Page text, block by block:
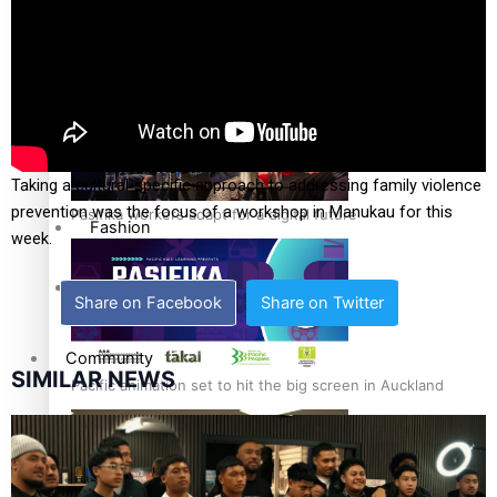
Pasifika workers adapt for a digital future
Pacific animation set to hit the big screen in Auckland
Fashion
Arts & Music
Community
Pacific Region
Health & Lifestyle
Taking a cultural-specific approach to addressing family violence
prevention was the focus of a workshop in Manukau for this
week.
Share on Facebook Share on Twitter
SIMILAR NEWS